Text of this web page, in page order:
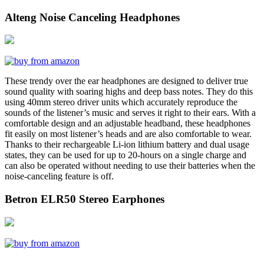
Alteng Noise Canceling Headphones
These trendy over the ear headphones are designed to deliver true
sound quality with soaring highs and deep bass notes. They do this
using 40mm stereo driver units which accurately reproduce the
sounds of the listener’s music and serves it right to their ears. With a
comfortable design and an adjustable headband, these headphones
fit easily on most listener’s heads and are also comfortable to wear.
Thanks to their rechargeable Li-ion lithium battery and dual usage
states, they can be used for up to 20-hours on a single charge and
can also be operated without needing to use their batteries when the
noise-canceling feature is off.
Betron ELR50 Stereo Earphones